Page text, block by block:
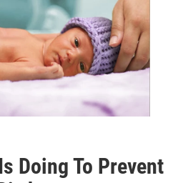
Doing To Prevent